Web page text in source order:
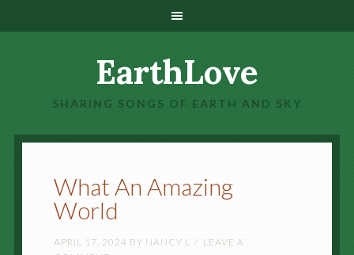
EarthLove
SHARING SONGS OF EARTH AND SKY
What An Amazing
World
APRIL 17, 2024 BY NANCY L
LEAVE A